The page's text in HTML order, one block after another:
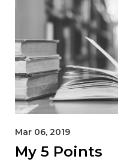
Mar 06, 2019
My 5 Points